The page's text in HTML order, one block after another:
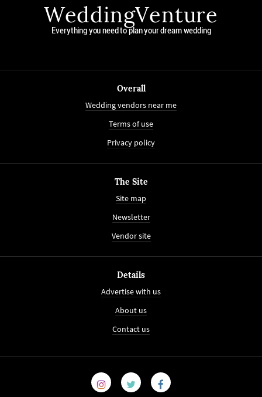
WeddingVenture
Everything you need to plan your dream wedding
Overall
Wedding vendors near me
Terms of use
Privacy policy
The Site
Site map
Newsletter
Vendor site
Details
Advertise with us
About us
Contact us